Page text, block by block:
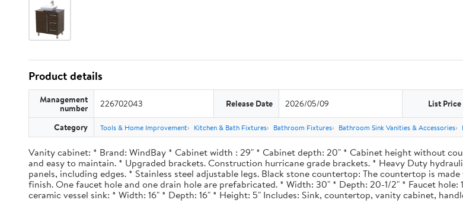
Product details
Management
number 226702043 Release Date 2026/05/09 List Price
Category Tools & Home Improvement Kitchen & Bath Fixtures Bathroom Fixtures Bathroom Sink Vanities & Accessories
Vanity cabinet: * Brand: WindBay * Cabinet width : 29" * Cabinet depth: 20" * Cabinet height without
and easy to maintain. * Upgraded brackets. Construction hurricane grade brackets. * Heavy Duty
panels, including edges. * Stainless steel adjustable legs. Black stone countertop: The countertop is
finish. One faucet hole and one drain hole are prefabricated. * Width: 30" * Depth: 20-1/2" * Faucet
ceramic vessel sink: * Width: 16" * Depth: 16" * Height: 5" Includes: Sink, countertop, vanity cabinet,